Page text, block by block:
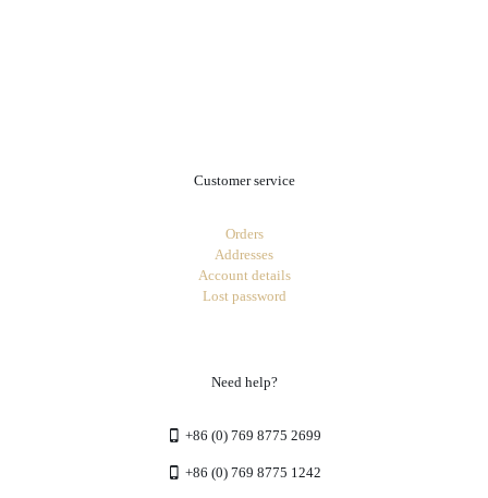
Customer service
Orders
Addresses
Account details
Lost password
Need help?
+86 (0) 769 8775 2699
+86 (0) 769 8775 1242